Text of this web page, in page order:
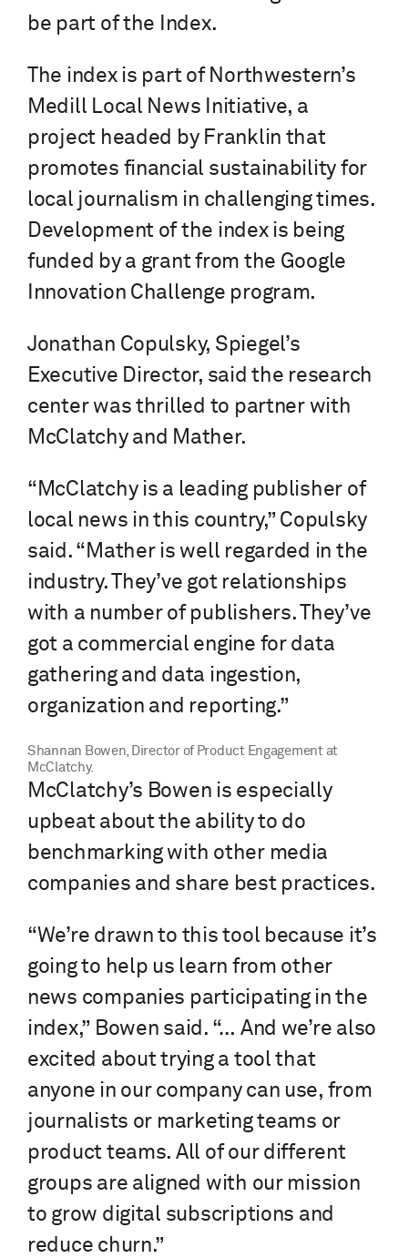
be part of the Index.
The index is part of Northwestern’s
Medill Local News Initiative, a
project headed by Franklin that
promotes financial sustainability for
local journalism in challenging times.
Development of the index is being
funded by a grant from the Google
Innovation Challenge program.
Jonathan Copulsky, Spiegel’s
Executive Director, said the research
center was thrilled to partner with
McClatchy and Mather.
“McClatchy is a leading publisher of
local news in this country,” Copulsky
said. “Mather is well regarded in the
industry. They’ve got relationships
with a number of publishers. They’ve
got a commercial engine for data
gathering and data ingestion,
organization and reporting.”
Shannan Bowen, Director of Product Engagement at
McClatchy.
McClatchy’s Bowen is especially
upbeat about the ability to do
benchmarking with other media
companies and share best practices.
“We’re drawn to this tool because it’s
going to help us learn from other
news companies participating in the
index,” Bowen said. “… And we’re also
excited about trying a tool that
anyone in our company can use, from
journalists or marketing teams or
product teams. All of our different
groups are aligned with our mission
to grow digital subscriptions and
reduce churn.”